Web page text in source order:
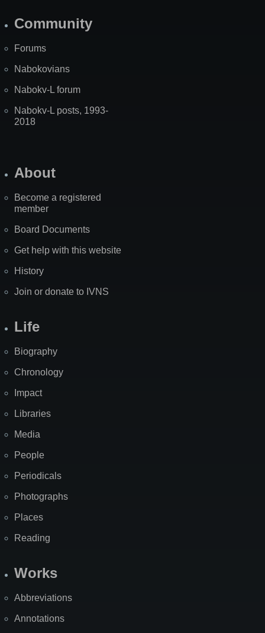
Community
Forums
Nabokovians
Nabokv-L forum
Nabokv-L posts, 1993-
2018
About
Become a registered
member
Board Documents
Get help with this website
History
Join or donate to IVNS
Life
Biography
Chronology
Impact
Libraries
Media
People
Periodicals
Photographs
Places
Reading
Works
Abbreviations
Annotations